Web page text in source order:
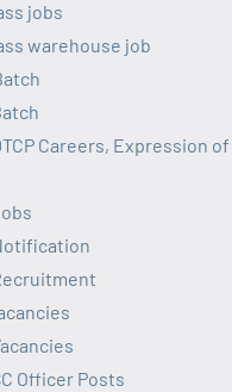
jobs
warehouse job
Careers, Expression
Officer Posts